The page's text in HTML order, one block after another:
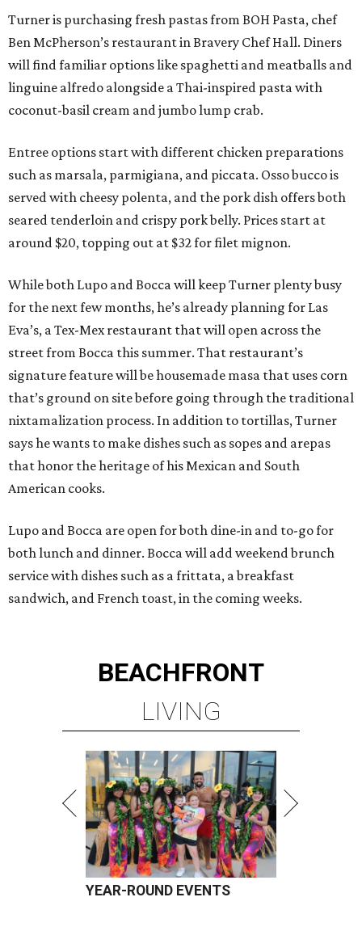
Turner is purchasing fresh pastas from BOH Pasta, chef
Ben McPherson’s restaurant in Bravery Chef Hall. Diners
will find familiar options like spaghetti and meatballs and
linguine alfredo alongside a Thai-inspired pasta with
coconut-basil cream and jumbo lump crab.
Entree options start with different chicken preparations
such as marsala, parmigiana, and piccata. Osso bucco is
served with cheesy polenta, and the pork dish offers both
seared tenderloin and crispy pork belly. Prices start at
around $20, topping out at $32 for filet mignon.
While both Lupo and Bocca will keep Turner plenty busy
for the next few months, he’s already planning for Las
Eva’s, a Tex-Mex restaurant that will open across the
street from Bocca this summer. That restaurant’s
signature feature will be housemade masa that uses corn
that’s ground on site before going through the traditional
nixtamalization process. In addition to tortillas, Turner
says he wants to make dishes such as sopes and arepas
that honor the heritage of his Mexican and South
American cooks.
Lupo and Bocca are open for both dine-in and to-go for
both lunch and dinner. Bocca will add weekend brunch
service with dishes such as a frittata, a breakfast
sandwich, and French toast, in the coming weeks.
BEACHFRONT
LIVING
YEAR-ROUND EVENTS